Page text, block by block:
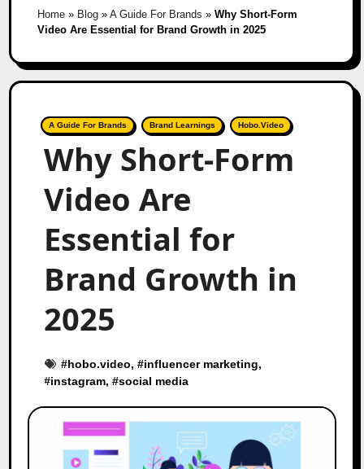
Home» Blog» A Guide For Brands » Why Short-Form
Video Are Essential for Brand Growth in 2025
A Guide For Brands Brand Learnings Hobo.Video
Why Short-Form
Video Are
Essential for
Brand Growth in
2025
#hobo.video, #influencer marketing,
#instagram, #social media